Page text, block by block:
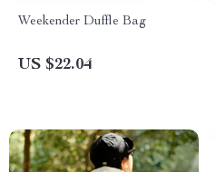
Weekender Duffle Bag
US $22.04